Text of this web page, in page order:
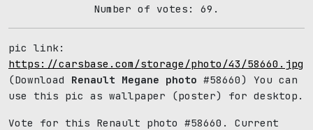
Number of votes: 69.
pic link:
https://carsbase.com/storage/photo/43/58660.jpg
(Download Renault Megane photo #58660) You can
use this pic as wallpaper (poster) for desktop.
Vote for this Renault photo #58660. Current